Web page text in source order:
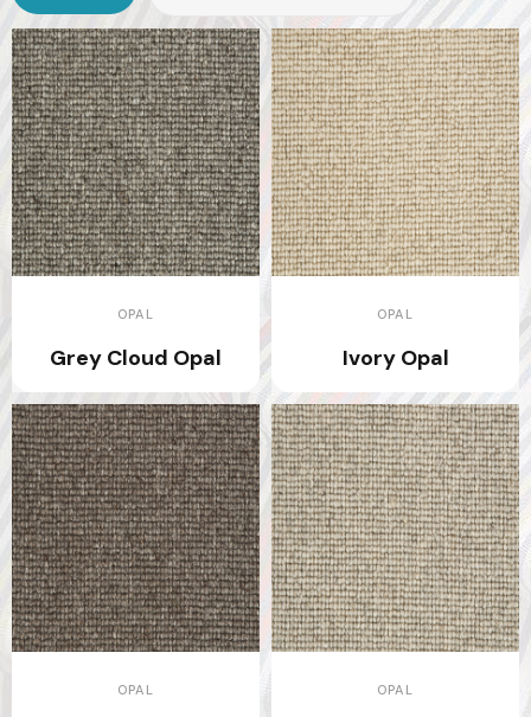
OPAL
Grey Cloud Opal
OPAL
Ivory Opal
OPAL OPAL